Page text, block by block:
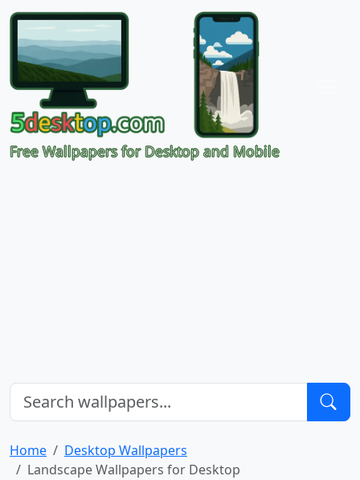
Free Wallpapers for Desktop and Mobile
Home
Desktop Wallpapers
Landscape Wallpapers for Desktop